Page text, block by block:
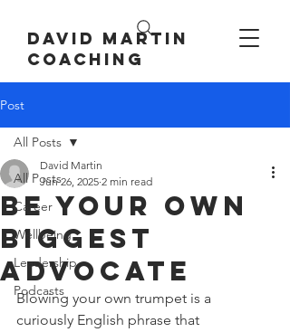
David Martin
Coaching
Post
All Posts
Career
Wellbeing
Leadership
Podcasts
All Posts
be your own
biggest
advocate
David Martin
Jun 26, 2025 2 min read
Blowing your own trumpet is a
curiously English phrase that